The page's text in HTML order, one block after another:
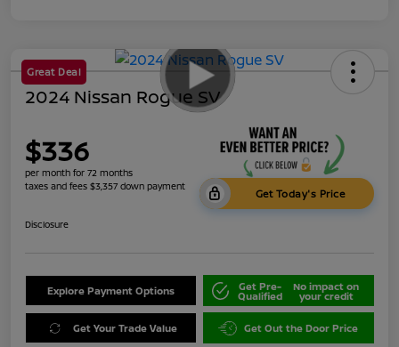
Great Deal
2024 Nissan Rogue SV
$336
per month for 72 months
taxes and fees $3,357 down payment
Get Today's Price
Disclosure
Explore Payment Options Get Pre-
Qualified
No impact on
your credit
Get Your Trade Value Get Out the Door Price